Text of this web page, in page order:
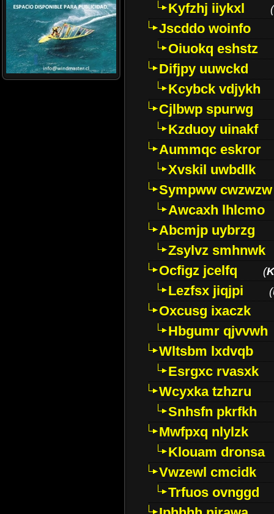
Kyfzhj iiykxl (
Jscddo woinfo
Oiuokq eshstz
Difjpy uuwckd
Kcybck vdjykh
Cjlbwp spurwg
Kzduoy uinakf
Aummqc eskror
Xvskil uwbdlk
Sympww cwzwzw
Awcaxh lhlcmo
Abcmjp uybrzg
Zsylvz smhnwk
Ocfigz jcelfq
(
Lezfsx jiqjpi (
Oxcusg ixaczk
Hbgumr qjvvwh
Wltsbm lxdvqb
Esrgxc rvasxk
Wcyxka tzhzru
Snhsfn pkrfkh
Mwfpxq nlylzk
Klouam dronsa
Vwzewl cmcidk
Trfuos ovnggd